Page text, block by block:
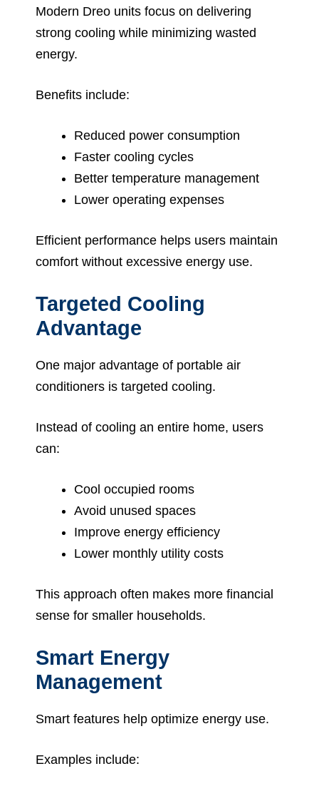
Modern Dreo units focus on delivering
strong cooling while minimizing wasted
energy.
Benefits include:
Reduced power consumption
Faster cooling cycles
Better temperature management
Lower operating expenses
Efficient performance helps users maintain
comfort without excessive energy use.
Targeted Cooling
Advantage
One major advantage of portable air
conditioners is targeted cooling.
Instead of cooling an entire home, users
can:
Cool occupied rooms
Avoid unused spaces
Improve energy efficiency
Lower monthly utility costs
This approach often makes more financial
sense for smaller households.
Smart Energy
Management
Smart features help optimize energy use.
Examples include: